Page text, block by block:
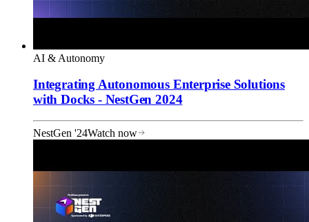
AI & Autonomy
Integrating Autonomous Enterprise Solutions
with Docks - NestGen 2024
NestGen '24Watch now